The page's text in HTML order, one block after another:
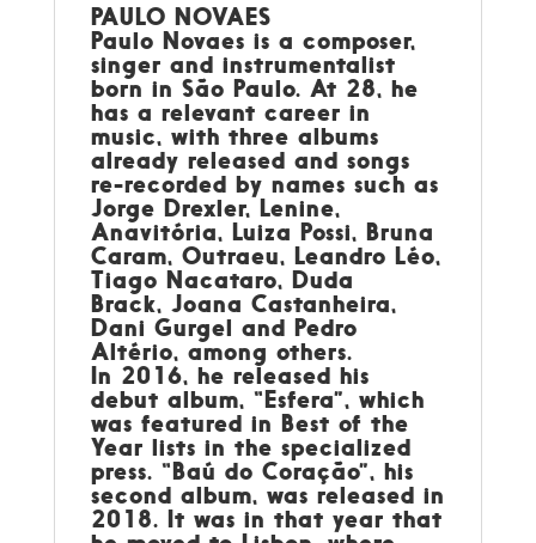
PAULO NOVAES
Paulo Novaes is a composer,
singer and instrumentalist
born in São Paulo. At 28, he
has a relevant career in
music, with three albums
already released and songs
re-recorded by names such as
Jorge Drexler, Lenine,
Anavitória, Luiza Possi, Bruna
Caram, Outraeu, Leandro Léo,
Tiago Nacataro, Duda
Brack, Joana Castanheira,
Dani Gurgel and Pedro
Altério, among others.
In 2016, he released his
debut album, “Esfera”, which
was featured in Best of the
Year lists in the specialized
press. “Baú do Coração”, his
second album, was released in
2018. It was in that year that